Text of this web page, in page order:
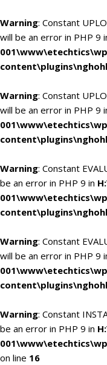
Warning: Constant
will be an error in PHP 9
Warning: Constant
will be an error in PHP 9
Warning: Constant
be an error in PHP 9 in
Warning: Constant
will be an error in PHP 9
Warning: Constant
be an error in PHP 9 in
on line 16